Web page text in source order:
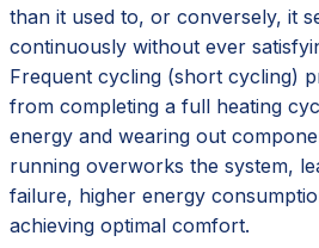
than it used to, or conversely, it
continuously without ever
Frequent cycling (short cycling)
from completing a full heating
energy and wearing out
running overworks the system,
failure, higher energy
achieving optimal comfort.